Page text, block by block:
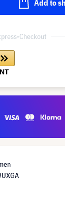
Add to
Checkout